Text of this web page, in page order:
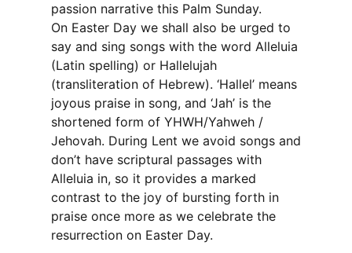
passion narrative this Palm Sunday.
On Easter Day we shall also be urged to
say and sing songs with the word Alleluia
(Latin spelling) or Hallelujah
(transliteration of Hebrew). ‘Hallel’ means
joyous praise in song, and ‘Jah’ is the
shortened form of YHWH/Yahweh /
Jehovah. During Lent we avoid songs and
don’t have scriptural passages with
Alleluia in, so it provides a marked
contrast to the joy of bursting forth in
praise once more as we celebrate the
resurrection on Easter Day.